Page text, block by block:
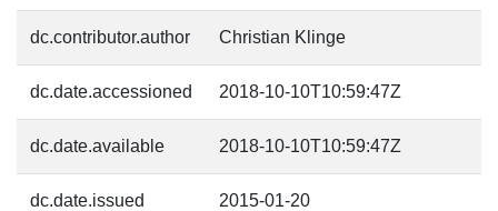
dc.contributor.author Christian Klinge
dc.date.accessioned 2018-10-10T10:59:47Z
dc.date.available 2018-10-10T10:59:47Z
dc.date.issued 2015-01-20